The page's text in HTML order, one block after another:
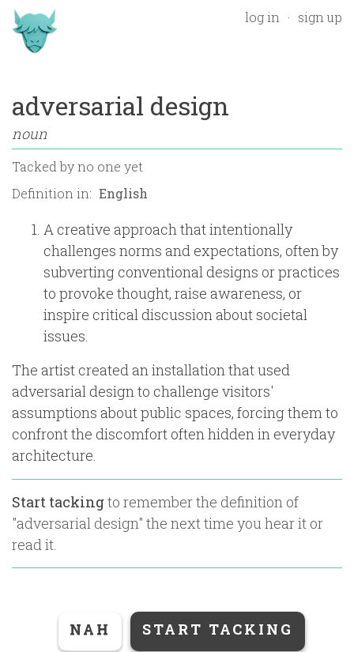
log in sign up
adversarial design
noun
Tacked byno one yet
Definition in:
A creative approach that intentionally
challenges norms and expectations, often by
subverting conventional designs or practices
to provoke thought, raise awareness, or
inspire critical discussion about societal
issues.
The artist created an installation that used
adversarial design to challenge visitors'
assumptions about public spaces, forcing them to
confront the discomfort often hidden in everyday
architecture.
Start tackingto remember the definition of
"adversarial design" the next time you hear it or
read it.
NAH START TACKING